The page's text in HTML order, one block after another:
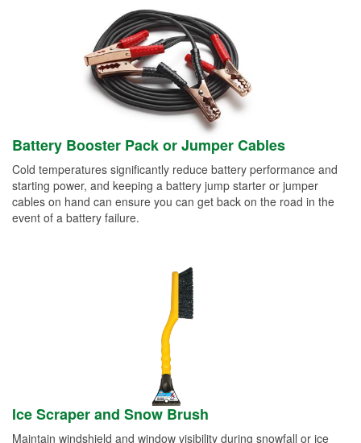
Battery Booster Pack or Jumper Cables
Cold temperatures significantly reduce battery performance and
starting power, and keeping a battery jump starter or jumper
cables on hand can ensure you can get back on the road in the
event of a battery failure.
Ice Scraper and Snow Brush
Maintain windshield and window visibility during snowfall or ice